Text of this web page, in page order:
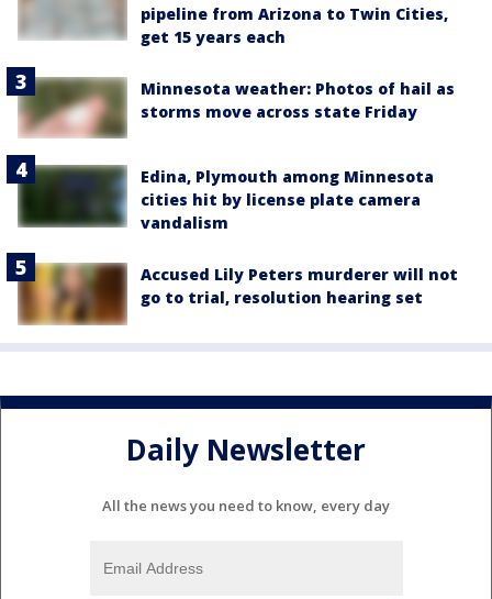
pipeline from Arizona to Twin Cities,
get 15 years each
Minnesota weather: Photos of hail as
storms move across state Friday
Edina, Plymouth among Minnesota
cities hit by license plate camera
vandalism
Accused Lily Peters murderer will not
go to trial, resolution hearing set
Daily Newsletter
All the news you need to know, every day